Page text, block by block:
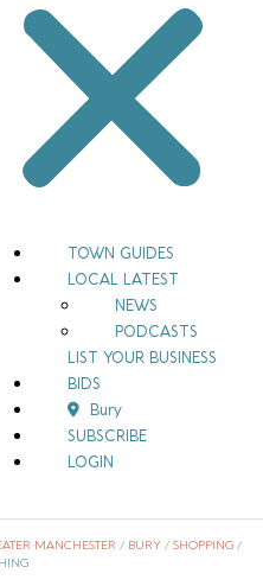
TOWN GUIDES
LOCAL LATEST
NEWS
PODCASTS
LIST YOUR BUSINESS
BIDS
Bury
SUBSCRIBE
LOGIN
MANCHESTER/ BURY/ SHOPPING/